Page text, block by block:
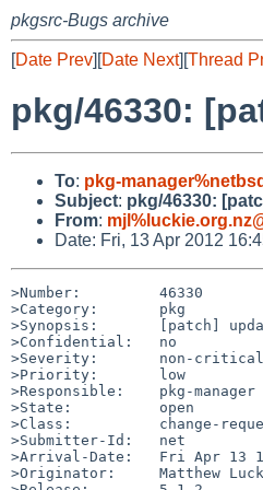
pkgsrc-Bugs archive
[Date Prev][Date Next][Thread
pkg/46330:
To: pkg-
Subject: pkg/46330:
From:
Date: Fri, 13 Apr 2012
>Number:         46330
>Category:       pkg
>Synopsis:       [patch]
>Confidential:   no
>Severity:       non-critical
>Priority:       low
>Responsible:    pkg-manager
>State:          open
>Class:          change-
>Submitter-Id:   net
>Arrival-Date:   Fri Apr 13
>Originator:     Matthew